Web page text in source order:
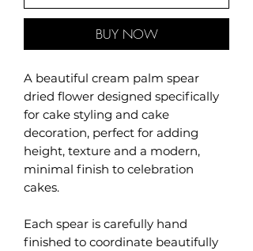
BUY NOW
A beautiful cream palm spear
dried flower designed specifically
for cake styling and cake
decoration, perfect for adding
height, texture and a modern,
minimal finish to celebration
cakes.
Each spear is carefully hand
finished to coordinate beautifully